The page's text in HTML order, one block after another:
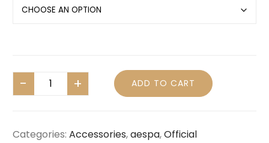
ADD TO CART
Categories: Accessories,aespa,Official